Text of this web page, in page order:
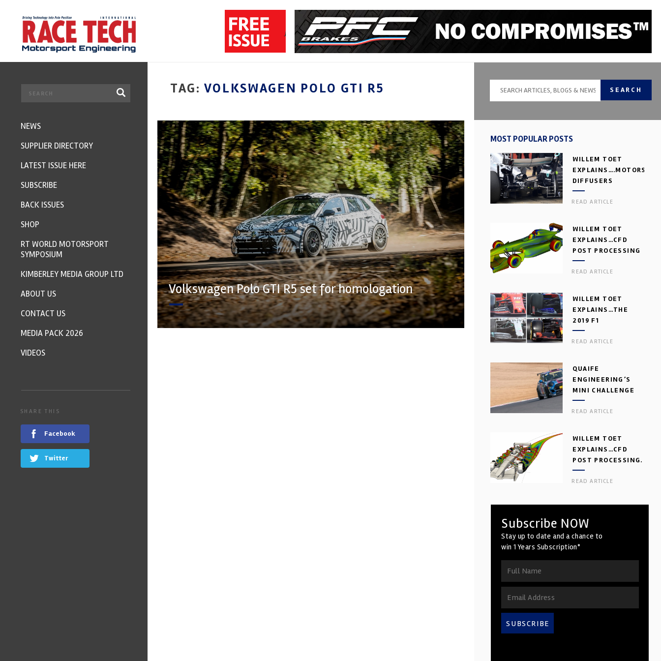
TAG: VOLKSWAGEN POLO GTI R5
Volkswagen Polo GTI R5 set for homologation
SEARCH
MOST POPULAR POSTS
WILLEM TOET
DIFFUSERS
READ ARTICLE
WILLEM TOET
EXPLAINS…CFD
POST PROCESSING
READ ARTICLE
WILLEM TOET
EXPLAINS…THE
2019 F1
AERODYNAMIC
DILEMMA
READ ARTICLE
QUAIFE
ENGINEERING’S
MINI CHALLENGE
GEARBOX
READ ARTICLE
WILLEM TOET
EXPLAINS…CFD
POST PROCESSING.
PART 2
READ ARTICLE
Subscribe NOW
Stay up to date and a chance to
win 1 Years Subscription*
SUBSCRIBE
NEWS
SUPPLIER DIRECTORY
LATEST ISSUE HERE
SUBSCRIBE
BACK ISSUES
SHOP
RT WORLD MOTORSPORT
SYMPOSIUM
KIMBERLEY MEDIA GROUP LTD
ABOUT US
CONTACT US
MEDIA PACK 2026
VIDEOS
SHARE THIS
Facebook
Twitter